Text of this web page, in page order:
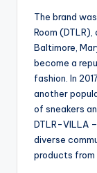
The brand
Room
Baltimore,
become a
fashion. In
another
of sneakers
DTLR-VILLA
diverse
products from